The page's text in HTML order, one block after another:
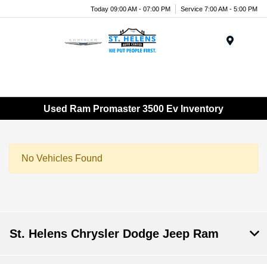
Today 09:00 AM - 07:00 PM Service 7:00 AM - 5:00 PM
Used Ram Promaster 3500 Ev Inventory
No Vehicles Found
St. Helens Chrysler Dodge Jeep Ram